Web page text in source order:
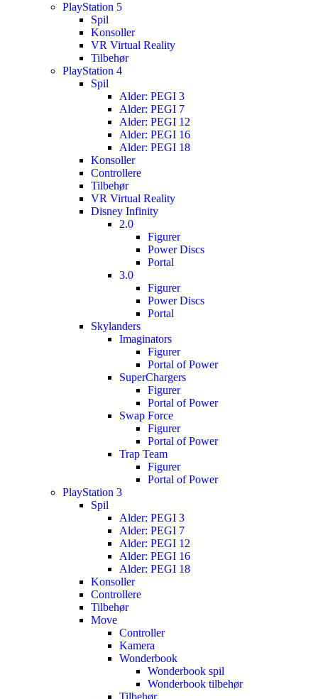
PlayStation 5
Spil
Konsoller
VR Virtual Reality
Tilbehør
PlayStation 4
Spil
Alder: PEGI 3
Alder: PEGI 7
Alder: PEGI 12
Alder: PEGI 16
Alder: PEGI 18
Konsoller
Controllere
Tilbehør
VR Virtual Reality
Disney Infinity
2.0
Figurer
Power Discs
Portal
3.0
Figurer
Power Discs
Portal
Skylanders
Imaginators
Figurer
Portal of Power
SuperChargers
Figurer
Portal of Power
Swap Force
Figurer
Portal of Power
Trap Team
Figurer
Portal of Power
PlayStation 3
Spil
Alder: PEGI 3
Alder: PEGI 7
Alder: PEGI 12
Alder: PEGI 16
Alder: PEGI 18
Konsoller
Controllere
Tilbehør
Move
Controller
Kamera
Wonderbook
Wonderbook spil
Wonderbook tilbehør
Tilbehør